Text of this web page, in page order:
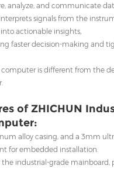
analyze, and communicate
signals from the
actionable insights,
faster decision-making and
is different from the
of ZHICHUN
alloy casing, and a 3mm
for embedded installation.
industrial-grade mainboard,